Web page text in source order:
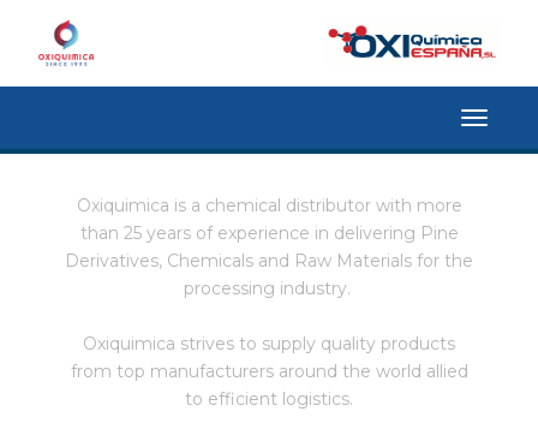
Toggle
Oxiquimica is a chemical distributor with more
than 25 years of experience in delivering Pine
Derivatives, Chemicals and Raw Materials for the
processing industry.
Oxiquimica strives to supply quality products
from top manufacturers around the world allied
to efficient logistics.